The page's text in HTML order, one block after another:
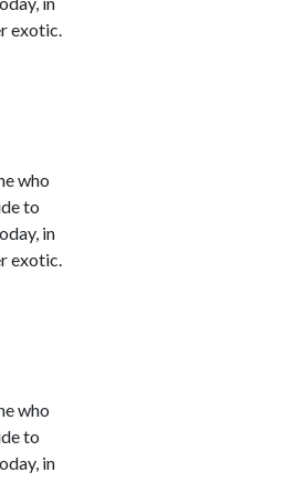
exotic.
who
to
in
exotic.
who
to
in